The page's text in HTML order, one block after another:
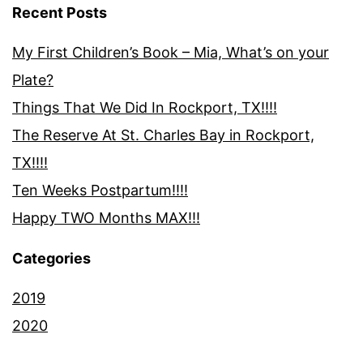
Recent Posts
My First Children’s Book – Mia, What’s on your
Plate?
Things That We Did In Rockport, TX!!!!
The Reserve At St. Charles Bay in Rockport,
TX!!!!
Ten Weeks Postpartum!!!!
Happy TWO Months MAX!!!
Categories
2019
2020